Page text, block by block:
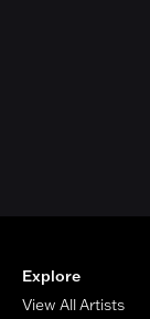
Explore
View All Artists